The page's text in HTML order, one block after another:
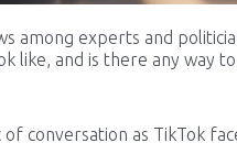
among experts and
like, and is there any way
conversation as TikTok